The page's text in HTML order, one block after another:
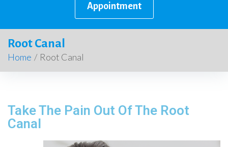
Appointment
Root Canal
Home / Root Canal
Take The Pain Out Of The Root
Canal